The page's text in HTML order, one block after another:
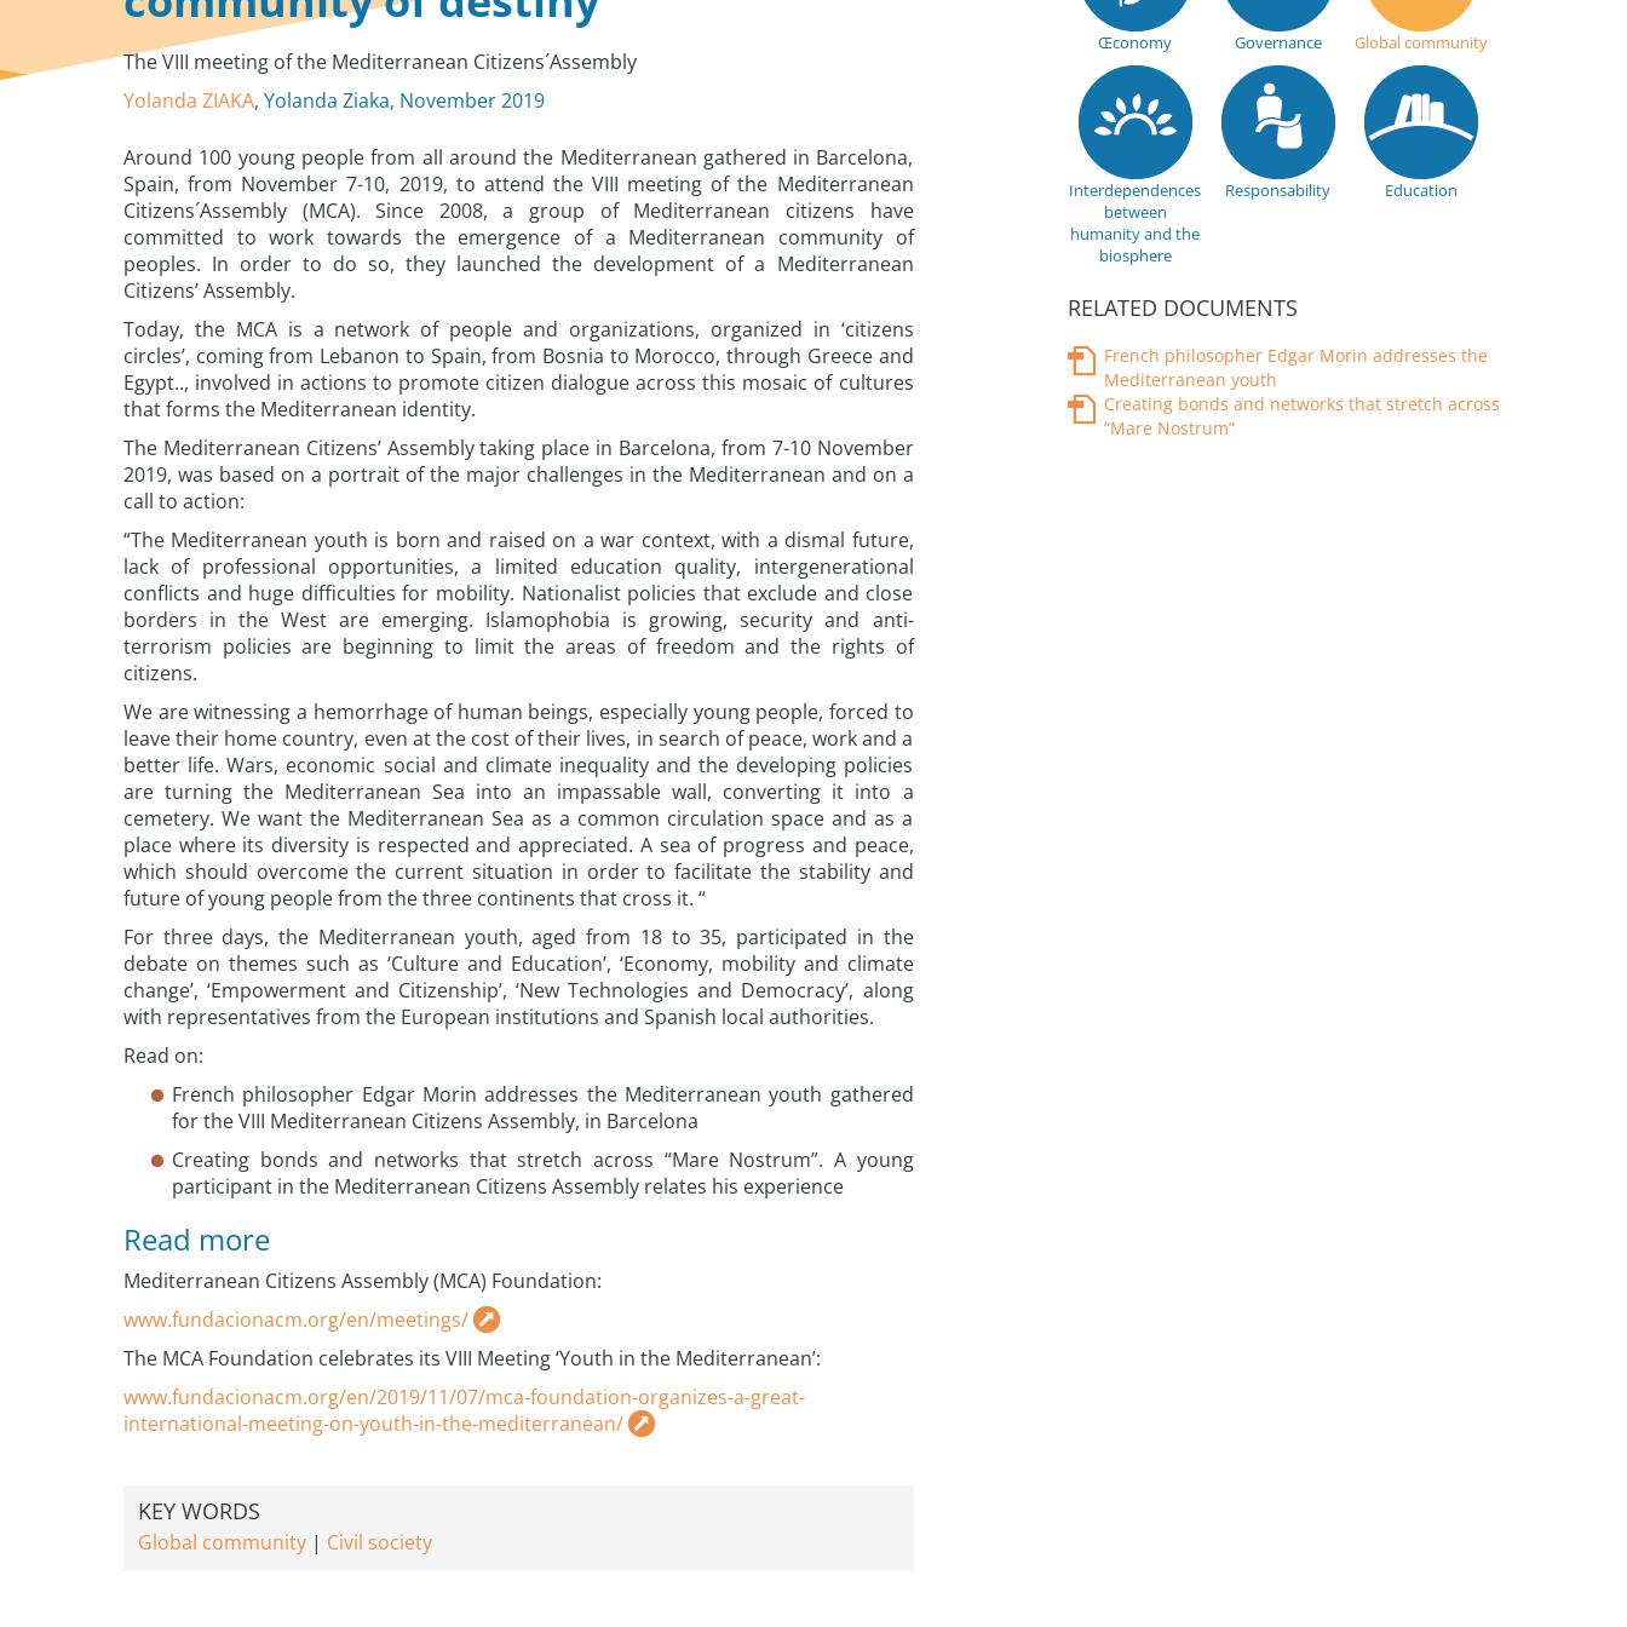
The VIII meeting of the Mediterranean Citizens´Assembly
Yolanda ZIAKA, Yolanda Ziaka, November 2019
Around 100 young people from all around the Mediterranean gathered in Barcelona,
Spain, from November 7-10, 2019, to attend the VIII meeting of the Mediterranean
Citizens´Assembly (MCA). Since 2008, a group of Mediterranean citizens have
committed to work towards the emergence of a Mediterranean community of
peoples. In order to do so, they launched the development of a Mediterranean
Citizens’ Assembly.
Today, the MCA is a network of people and organizations, organized in ‘citizens
circles’, coming from Lebanon to Spain, from Bosnia to Morocco, through Greece and
Egypt.., involved in actions to promote citizen dialogue across this mosaic of cultures
that forms the Mediterranean identity.
The Mediterranean Citizens’ Assembly taking place in Barcelona, from 7-10 November
2019, was based on a portrait of the major challenges in the Mediterranean and on a
call to action:
“The Mediterranean youth is born and raised on a war context, with a dismal future,
lack of professional opportunities, a limited education quality, intergenerational
conflicts and huge difficulties for mobility. Nationalist policies that exclude and close
borders in the West are emerging. Islamophobia is growing, security and anti-
terrorism policies are beginning to limit the areas of freedom and the rights of
citizens.
We are witnessing a hemorrhage of human beings, especially young people, forced to
leave their home country, even at the cost of their lives, in search of peace, work and a
better life. Wars, economic social and climate inequality and the developing policies
are turning the Mediterranean Sea into an impassable wall, converting it into a
cemetery. We want the Mediterranean Sea as a common circulation space and as a
place where its diversity is respected and appreciated. A sea of progress and peace,
which should overcome the current situation in order to facilitate the stability and
future of young people from the three continents that cross it. “
For three days, the Mediterranean youth, aged from 18 to 35, participated in the
debate on themes such as ‘Culture and Education’, ‘Economy, mobility and climate
change’, ‘Empowerment and Citizenship’, ‘New Technologies and Democracy’, along
with representatives from the European institutions and Spanish local authorities.
Read on:
French philosopher Edgar Morin addresses the Mediterranean youth gathered
for the VIII Mediterranean Citizens Assembly, in Barcelona
Creating bonds and networks that stretch across “Mare Nostrum”. A young
participant in the Mediterranean Citizens Assembly relates his experience
Read more
Mediterranean Citizens Assembly (MCA) Foundation:
www.fundacionacm.org/en/meetings/
The MCA Foundation celebrates its VIII Meeting ‘Youth in the Mediterranean’:
www.fundacionacm.org/en/2019/11/07/mca-foundation-organizes-a-great-
international-meeting-on-youth-in-the-mediterranean/
KEY WORDS
Global community Civil society
Œconomy Governance Global community
Interdependences
between
humanity and the
biosphere
Responsability Education
RELATED DOCUMENTS
French philosopher Edgar Morin addresses the
Mediterranean youth
Creating bonds and networks that stretch across
“Mare Nostrum”